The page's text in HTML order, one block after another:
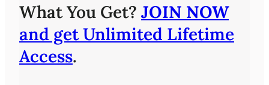
What You Get? JOIN NOW
and get Unlimited Lifetime
Access.